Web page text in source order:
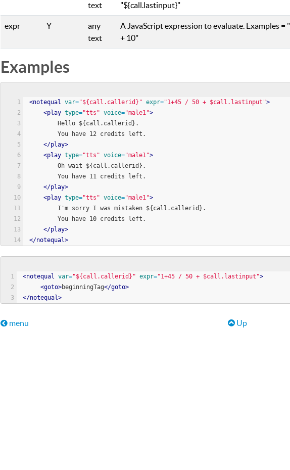
text
"${call.lastinput}"
expr Y
any
text
A JavaScript expression to evaluate. Examples
+ 10"
Examples
<notequal var="${call.callerid} " expr="1+45 / 50 + $call.lastinput ">
<play type="tts " voice="male1">
        Hello ${call.callerid}.
        You have 12 credits left.
</play>
<play type="tts " voice="male1">
        Oh wait ${call.callerid}.
        You have 11 credits left.
</play>
<play type="tts " voice="male1">
        I'm sorry I was mistaken ${call.callerid}.
        You have 10 credits left.
</play>
</notequal>
<notequal var="${call.callerid} " expr="1+45 / 50 + $call.lastinput ">
<goto>beginningTag</goto>
</notequal>
Book traversal links for Help Documents
menu Up